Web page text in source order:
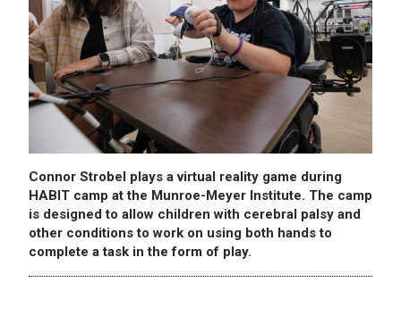
Connor Strobel plays a virtual reality game during
HABIT camp at the Munroe-Meyer Institute. The camp
is designed to allow children with cerebral palsy and
other conditions to work on using both hands to
complete a task in the form of play.